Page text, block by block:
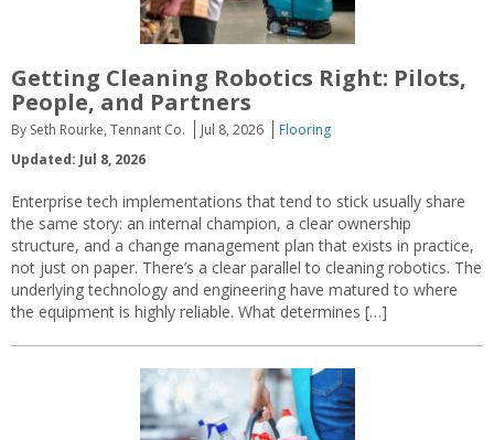
Getting Cleaning Robotics Right: Pilots,
People, and Partners
By Seth Rourke, Tennant Co. Jul 8, 2026
Flooring
Updated: Jul 8, 2026
Enterprise tech implementations that tend to stick usually share
the same story: an internal champion, a clear ownership
structure, and a change management plan that exists in practice,
not just on paper. There’s a clear parallel to cleaning robotics. The
underlying technology and engineering have matured to where
the equipment is highly reliable. What determines […]